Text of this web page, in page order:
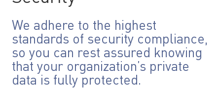
We adhere to the highest
standards of security compliance,
so you can rest assured knowing
that your organization’s private
data is fully protected.